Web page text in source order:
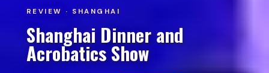
REVIEW · SHANGHAI
Shanghai Dinner and
Acrobatics Show